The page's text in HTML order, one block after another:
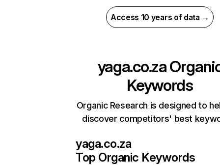
Access 10 years of data →
yaga.co.za
Keywords
Organic Research is designed to
discover competitors' best
yaga.co.za
Top Organic Keywords